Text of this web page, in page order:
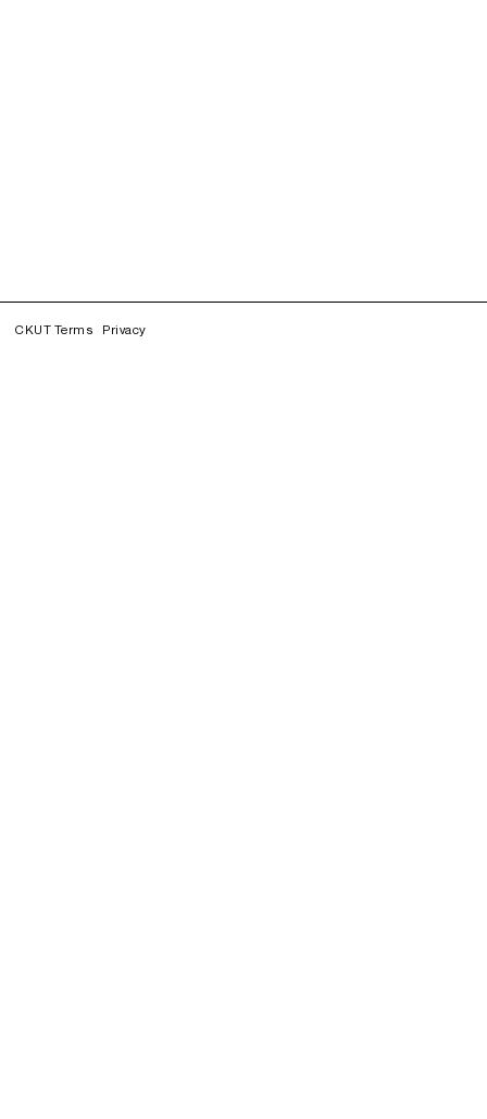
CKUT Terms Privacy